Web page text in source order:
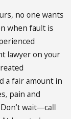
no one wants
when fault is
lawyer on your
a fair amount in
pain and
wait—call